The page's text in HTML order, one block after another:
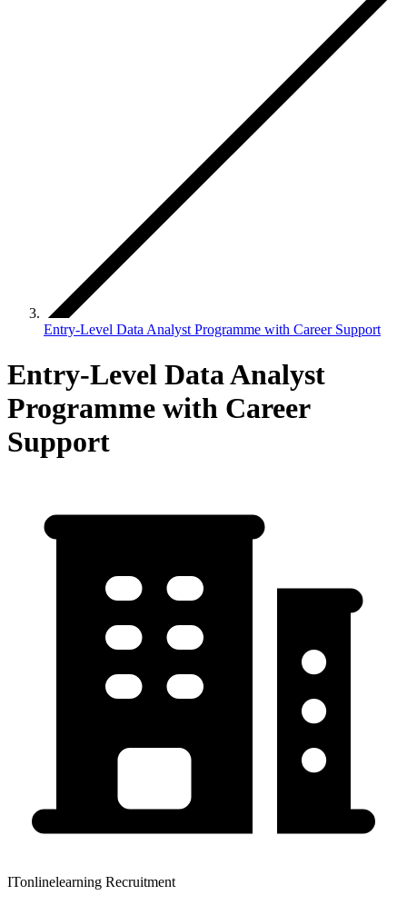
Entry-Level Data Analyst Programme with Career Support
Entry-Level Data Analyst
Programme with Career
Support
ITonlinelearning Recruitment